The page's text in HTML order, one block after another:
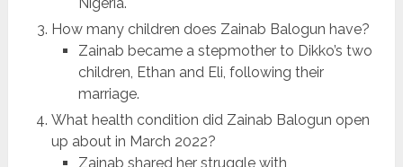
How many children does Zainab Balogun have?
Zainab became a stepmother to Dikko’s two
children, Ethan and Eli, following their
marriage.
What health condition did Zainab Balogun open
up about in March 2022?
Zainab shared her struggle with